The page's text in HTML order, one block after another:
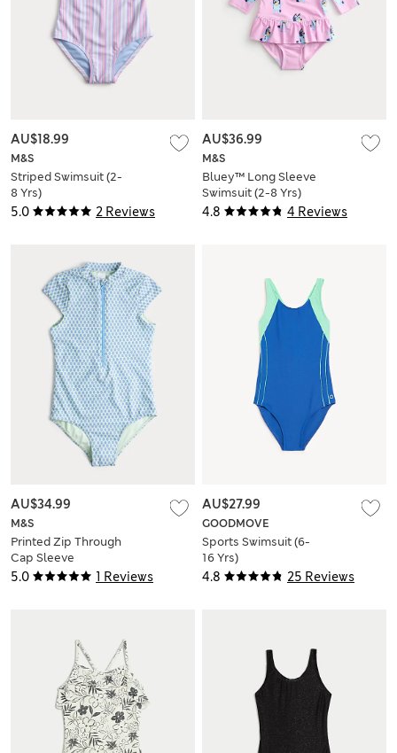
5.0 2 Reviews
M&S
Striped Swimsuit (2-
8 Yrs)
AU$18.99
4.8 4 Reviews
M&S
Bluey™ Long Sleeve
Swimsuit (2-8 Yrs)
AU$36.99
5.0 1 Reviews
M&S
Printed Zip Through
Cap Sleeve
Swimsuit (6-16 Yrs)
AU$34.99
4.8 25 Reviews
GOODMOVE
Sports Swimsuit (6-
16 Yrs)
AU$27.99